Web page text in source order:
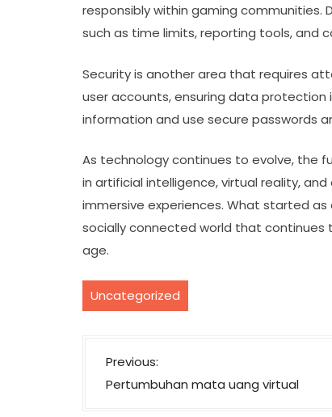
responsibly within gaming
such as time limits, reporting tools, and
Security is another area that requires
user accounts, ensuring data protection
information and use secure passwords
As technology continues to evolve, the
in artificial intelligence, virtual reality,
immersive experiences. What started
socially connected world that continues
age.
Uncategorized
P
o
Previous:
Pertumbuhan mata uang virtual